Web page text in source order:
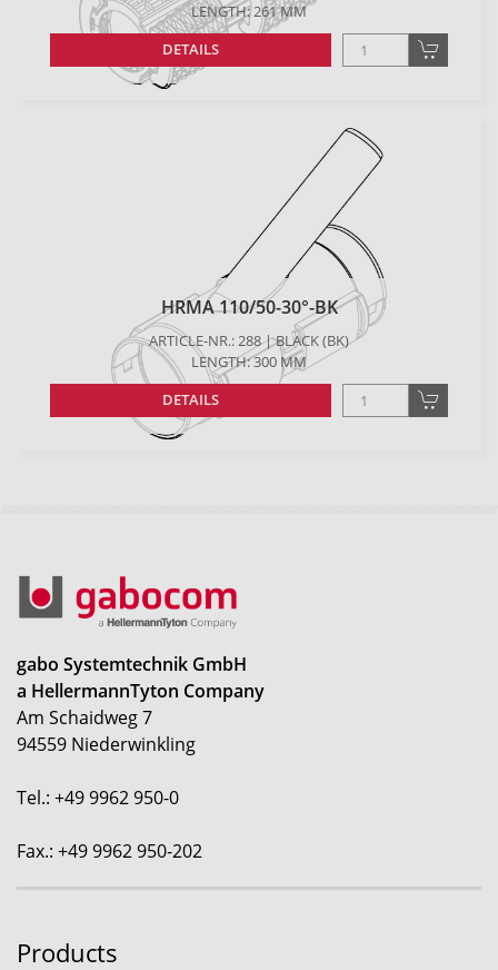
LENGTH: 261 MM
DETAILS
HRMA 110/50-30°-BK
ARTICLE-NR.: 288 | BLACK (BK)
LENGTH: 300 MM
DETAILS
gabo Systemtechnik GmbH
a HellermannTyton Company
Am Schaidweg 7
94559 Niederwinkling
Tel.: +49 9962 950-0
Fax.: +49 9962 950-202
Products